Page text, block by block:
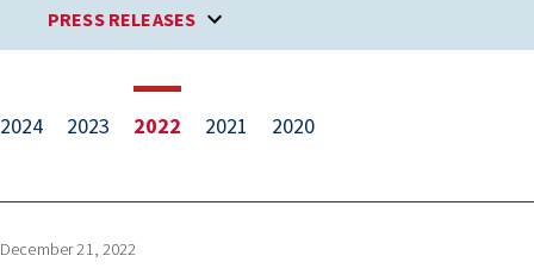
PRESS RELEASES
2024 2023 2022 2021 2020
December 21, 2022